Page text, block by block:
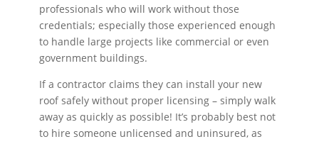
professionals who will work without those
credentials; especially those experienced enough
to handle large projects like commercial or even
government buildings.
If a contractor claims they can install your new
roof safely without proper licensing – simply walk
away as quickly as possible! It’s probably best not
to hire someone unlicensed and uninsured, as